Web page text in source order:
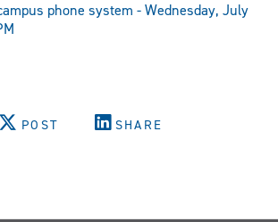
phone system - Wednesday, July
POST SHARE